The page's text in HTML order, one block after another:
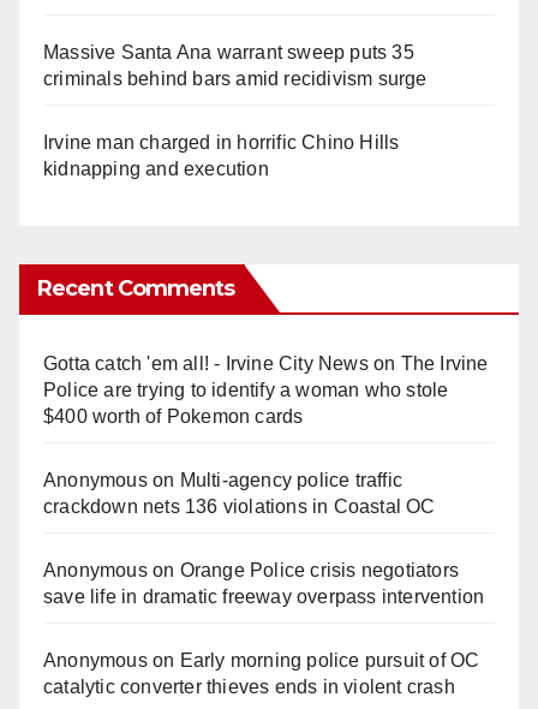
Massive Santa Ana warrant sweep puts 35
criminals behind bars amid recidivism surge
Irvine man charged in horrific Chino Hills
kidnapping and execution
Recent Comments
Gotta catch 'em all! - Irvine City Newson The Irvine
Police are trying to identify a woman who stole
$400 worth of Pokemon cards
Anonymouson Multi‑agency police traffic
crackdown nets 136 violations in Coastal OC
Anonymouson Orange Police crisis negotiators
save life in dramatic freeway overpass intervention
Anonymouson Early morning police pursuit of OC
catalytic converter thieves ends in violent crash